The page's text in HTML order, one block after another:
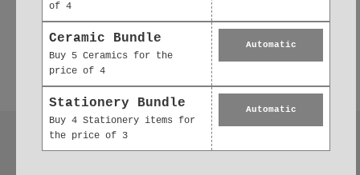
Follow us
of 4
Ceramic Bundle
Buy 5 Ceramics for the
price of 4
Automatic
Stationery Bundle
Buy 4 Stationery items for
the price of 3
Automatic